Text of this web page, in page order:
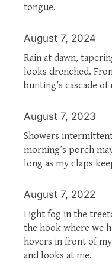
tongue.
August 7, 2024
Rain at dawn,
looks drenched.
bunting’s cascade of
August 7, 2023
Showers
morning’s porch
long as my claps
August 7, 2022
Light fog in the
the hook where we
hovers in front of
and looks at me.